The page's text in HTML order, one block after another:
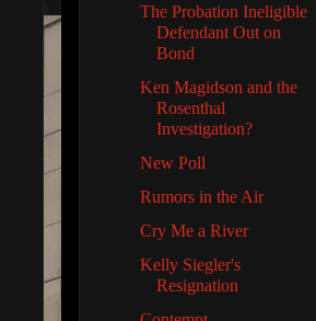
The Probation Ineligible
Defendant Out on
Bond
Ken Magidson and the
Rosenthal
Investigation?
New Poll
Rumors in the Air
Cry Me a River
Kelly Siegler's
Resignation